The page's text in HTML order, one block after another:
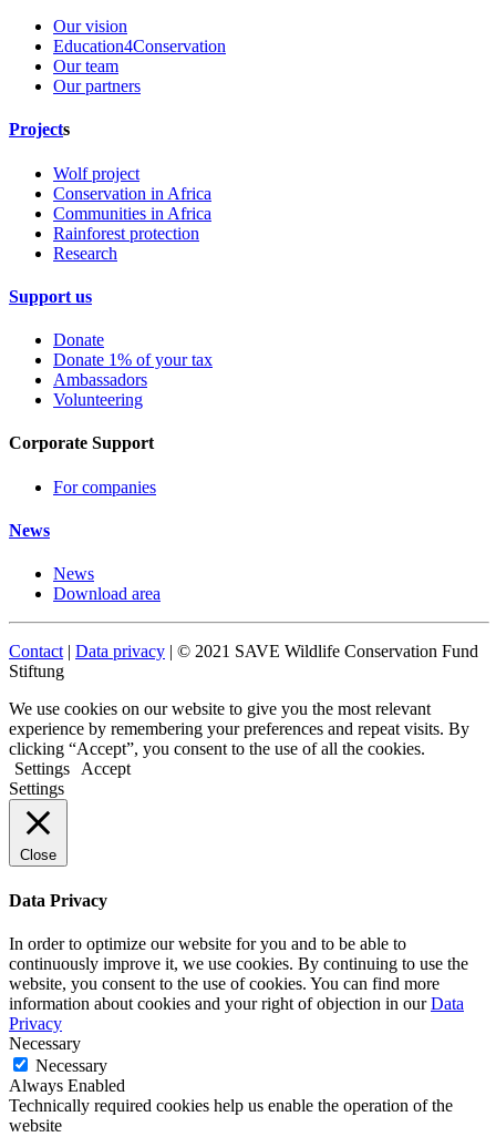
Our vision
Education4Conservation
Our team
Our partners
Projects
Wolf project
Conservation in Africa
Communities in Africa
Rainforest protection
Research
Support us
Donate
Donate 1% of your tax
Ambassadors
Volunteering
Corporate Support
For companies
News
News
Download area
Contact | Data privacy | © 2021 SAVE Wildlife Conservation Fund
Stiftung
We use cookies on our website to give you the most relevant
experience by remembering your preferences and repeat visits. By
clicking “Accept”, you consent to the use of all the cookies.
Settings
Accept
Settings
Close
Data Privacy
In order to optimize our website for you and to be able to
continuously improve it, we use cookies. By continuing to use the
website, you consent to the use of cookies. You can find more
information about cookies and your right of objection in ourData
Privacy
Necessary
Necessary
Always Enabled
Technically required cookies help us enable the operation of the
website